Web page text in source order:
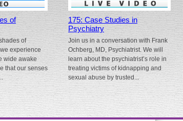
of
of
experience
wide awake
that our senses
175: Case Studies in
Psychiatry
Join us in a conversation with Frank
Ochberg, MD, Psychiatrist. We will
learn about the psychiatrist’s role in
treating victims of kidnapping and
sexual abuse by trusted...